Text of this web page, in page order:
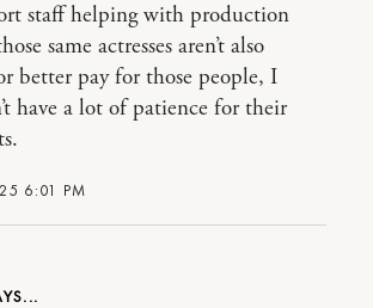
6:01 PM
staff helping with production
same actresses aren’t also
better pay for those people, I
have a lot of patience for their